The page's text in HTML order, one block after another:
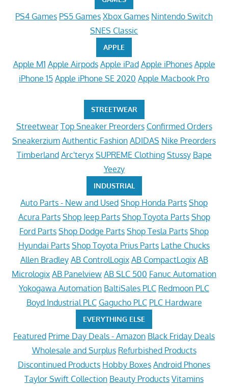
PS4 Games PS5 Games Xbox Games Nintendo Switch
SNES Classic
APPLE
Apple M1 Apple Airpods Apple iPad Apple iPhones Apple
iPhone 15 Apple iPhone SE 2020 Apple Macbook Pro
STREETWEAR
Streetwear Top Sneaker Preorders Confirmed Orders
Sneakerzium Authentic Fashion ADIDAS Nike Preorders
Timberland Arc'teryx SUPREME Clothing Stussy Bape
Yeezy
INDUSTRIAL
Auto Parts - New and Used Shop Honda Parts Shop
Acura Parts Shop Jeep Parts Shop Toyota Parts Shop
Ford Parts Shop Dodge Parts Shop Tesla Parts Shop
Hyundai Parts Shop Toyota Prius Parts Lathe Chucks
Allen Bradley AB ControlLogix AB CompactLogix AB
Micrologix AB Panelview AB SLC 500 Fanuc Automation
Yokogawa Automation BaltiSales PLC Redmoon PLC
Boyd Industrial PLC Gagucho PLC PLC Hardware
EVERYTHING ELSE
Featured Prime Day Deals - Amazon Black Friday Deals
Wholesale and Surplus Refurbished Products
Discontinued Products Hobby Boxes Android Phones
Taylor Swift Collection Beauty Products Vitamins